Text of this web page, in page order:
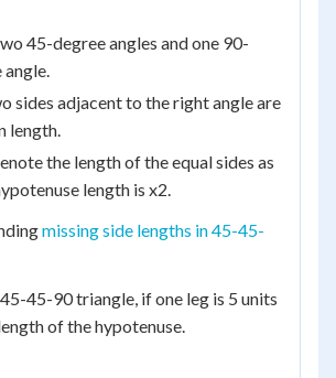
45-degree angles and one 90-
angle.
sides adjacent to the right angle are
length.
the length of the equal sides as
length is x2.
missing side lengths in 45-45-
45-90 triangle, if one leg is 5 units
of the hypotenuse.